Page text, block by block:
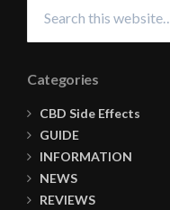
for:
Categories
CBD Side Effects
GUIDE
INFORMATION
NEWS
REVIEWS